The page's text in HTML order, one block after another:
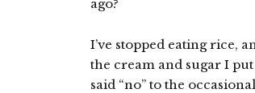
ago?
I’ve stopped eating rice,
the cream and sugar I put
said “no” to the